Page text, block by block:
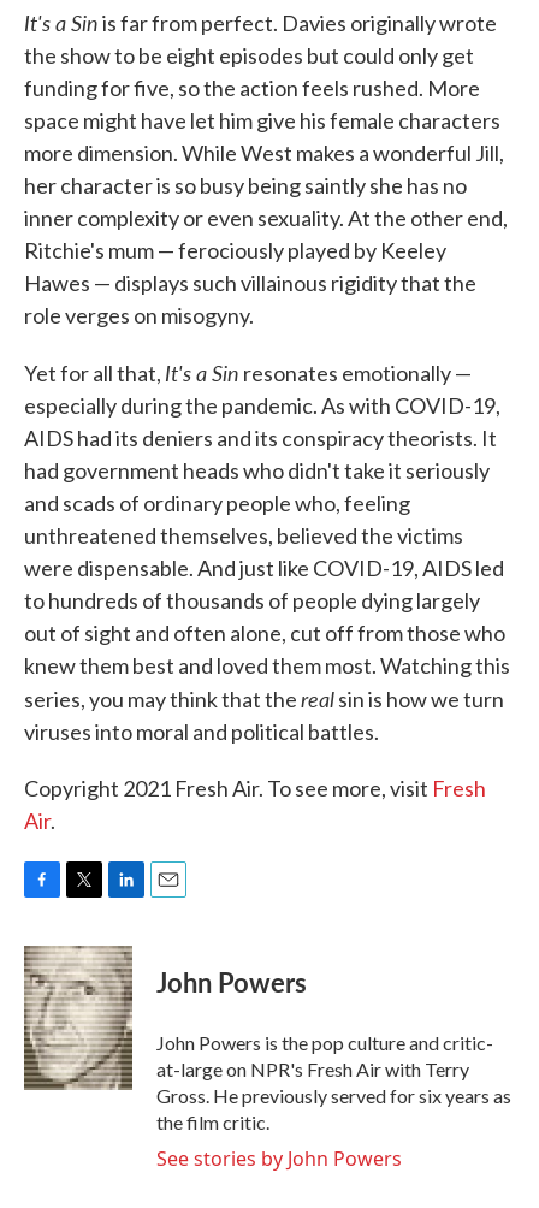
It's a Sinis far from perfect. Davies originally wrote
the show to be eight episodes but could only get
funding for five, so the action feels rushed. More
space might have let him give his female characters
more dimension. While West makes a wonderful Jill,
her character is so busy being saintly she has no
inner complexity or even sexuality. At the other end,
Ritchie's mum — ferociously played by Keeley
Hawes — displays such villainous rigidity that the
role verges on misogyny.
Yet for all that, It's a Sin resonates emotionally —
especially during the pandemic. As with COVID-19,
AIDS had its deniers and its conspiracy theorists. It
had government heads who didn't take it seriously
and scads of ordinary people who, feeling
unthreatened themselves, believed the victims
were dispensable. And just like COVID-19, AIDS led
to hundreds of thousands of people dying largely
out of sight and often alone, cut off from those who
knew them best and loved them most. Watching this
series, you may think that therealsin is how we turn
viruses into moral and political battles.
Copyright 2021 Fresh Air. To see more, visit Fresh
Air.
c
e
b
o
o
k
i
t
t
e
r
n
k
e
d
I
n
John Powers
John Powers is the pop culture and critic-
at-large on NPR's Fresh Air with Terry
Gross. He previously served for six years as
the film critic.
See stories by John Powers